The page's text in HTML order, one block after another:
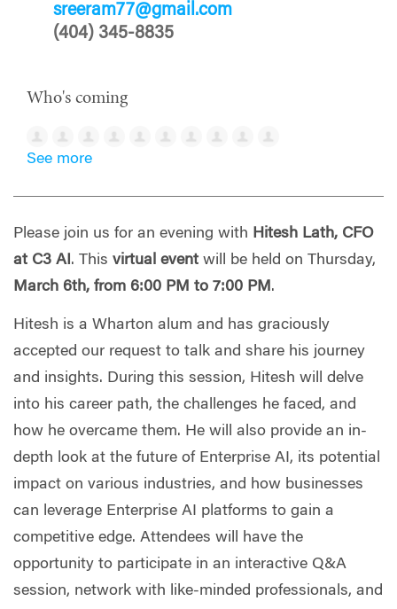
sreeram77@gmail.com
(404) 345-8835
Who's coming
See more
Please join us for an evening with Hitesh Lath, CFO
at C3 AI . This virtual event will be held on Thursday,
March 6th, from 6:00 PM to 7:00 PM .
Hitesh is a Wharton alum and has graciously
accepted our request to talk and share his journey
and insights. During this session, Hitesh will delve
into his career path, the challenges he faced, and
how he overcame them. He will also provide an in-
depth look at the future of Enterprise AI, its potential
impact on various industries, and how businesses
can leverage Enterprise AI platforms to gain a
competitive edge. Attendees will have the
opportunity to participate in an interactive Q&A
session, network with like-minded professionals, and